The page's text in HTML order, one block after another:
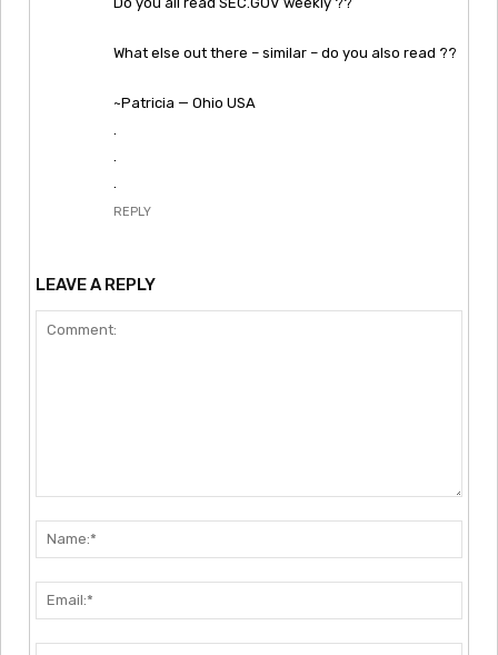
What else out there – similar – do you also read ??
~Patricia — Ohio USA
REPLY
LEAVE A REPLY